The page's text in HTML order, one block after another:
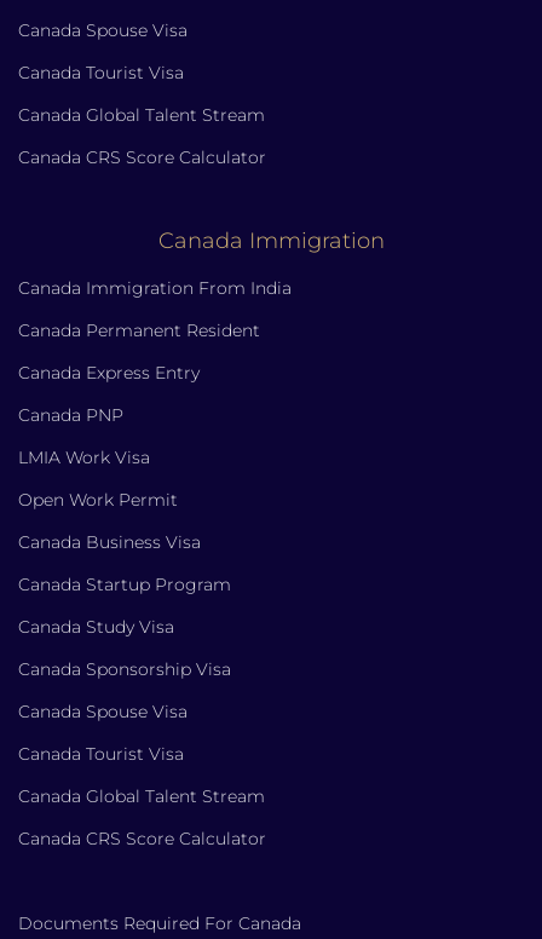
Canada Spouse Visa
Canada Tourist Visa
Canada Global Talent Stream
Canada CRS Score Calculator
Canada Immigration
Canada Immigration From India
Canada Permanent Resident
Canada Express Entry
Canada PNP
LMIA Work Visa
Open Work Permit
Canada Business Visa
Canada Startup Program
Canada Study Visa
Canada Sponsorship Visa
Canada Spouse Visa
Canada Tourist Visa
Canada Global Talent Stream
Canada CRS Score Calculator
Documents Required For Canada